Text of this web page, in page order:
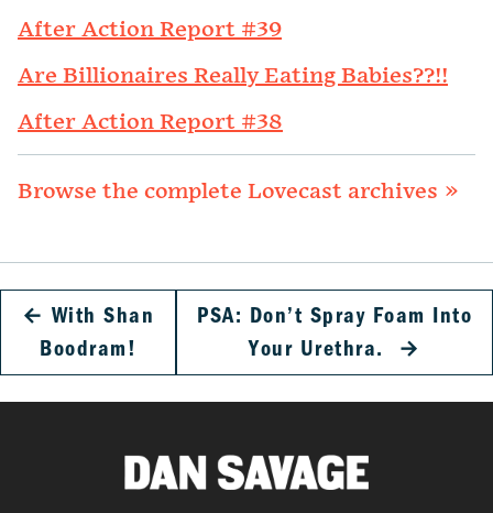
After Action Report #39
Are Billionaires Really Eating Babies??!!
After Action Report #38
Browse the complete Lovecast archives »
← With Shan
Boodram!
PSA: Don’t Spray Foam Into
Your Urethra.
→